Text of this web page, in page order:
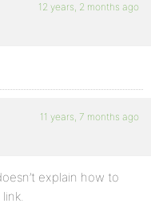
12 years, 2 months ago
11 years, 7 months ago
explain how to